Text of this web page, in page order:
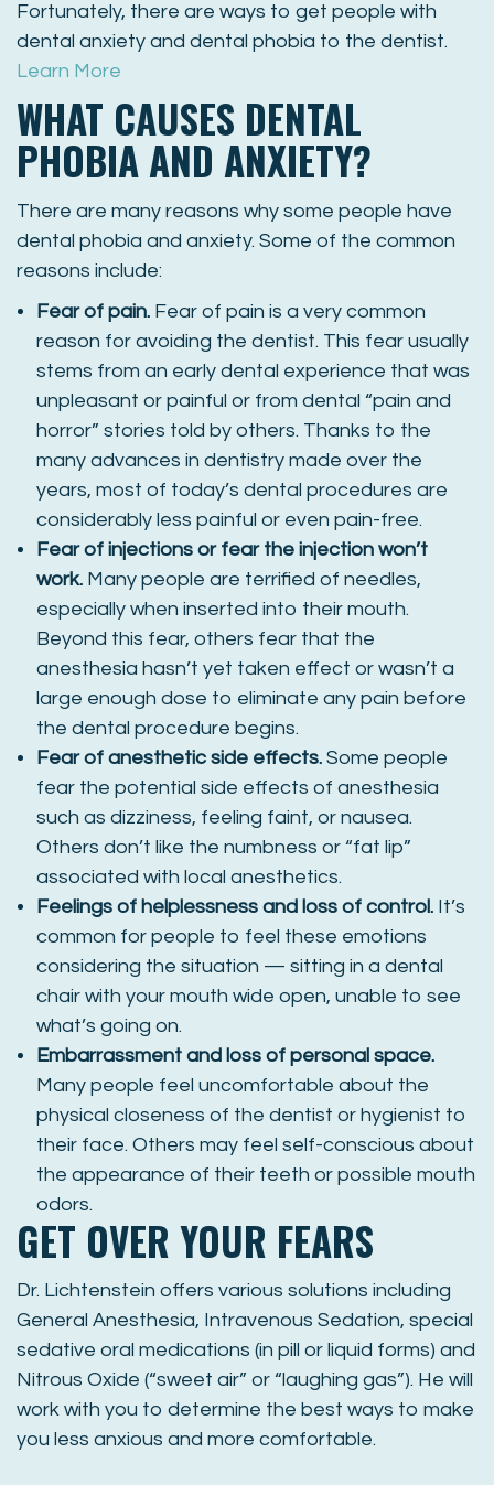
Fortunately, there are ways to get people with
dental anxiety and dental phobia to the dentist.
Learn More
WHAT CAUSES DENTAL
PHOBIA AND ANXIETY?
There are many reasons why some people have
dental phobia and anxiety. Some of the common
reasons include:
Fear of pain. Fear of pain is a very common
reason for avoiding the dentist. This fear usually
stems from an early dental experience that was
unpleasant or painful or from dental “pain and
horror” stories told by others. Thanks to the
many advances in dentistry made over the
years, most of today’s dental procedures are
considerably less painful or even pain-free.
Fear of injections or fear the injection won’t
work. Many people are terrified of needles,
especially when inserted into their mouth.
Beyond this fear, others fear that the
anesthesia hasn’t yet taken effect or wasn’t a
large enough dose to eliminate any pain before
the dental procedure begins.
Fear of anesthetic side effects. Some people
fear the potential side effects of anesthesia
such as dizziness, feeling faint, or nausea.
Others don’t like the numbness or “fat lip”
associated with local anesthetics.
Feelings of helplessness and loss of control. It’s
common for people to feel these emotions
considering the situation — sitting in a dental
chair with your mouth wide open, unable to see
what’s going on.
Embarrassment and loss of personal space.
Many people feel uncomfortable about the
physical closeness of the dentist or hygienist to
their face. Others may feel self-conscious about
the appearance of their teeth or possible mouth
odors.
GET OVER YOUR FEARS
Dr. Lichtenstein offers various solutions including
General Anesthesia, Intravenous Sedation, special
sedative oral medications (in pill or liquid forms) and
Nitrous Oxide (“sweet air” or “laughing gas”). He will
work with you to determine the best ways to make
you less anxious and more comfortable.